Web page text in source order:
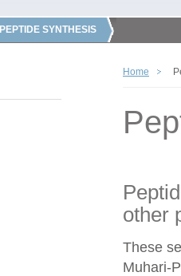
PEPTIDE SYNTHESIS
Home
other
These
Muhari-